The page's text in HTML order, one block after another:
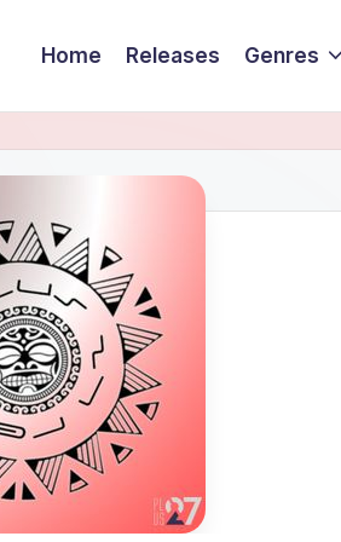
Home Releases Genres